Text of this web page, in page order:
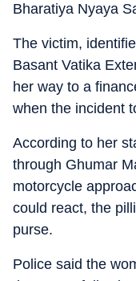
Bharatiya Nyaya
The victim,
Basant Vatika
her way to a
when the incident
According to her
through Ghumar
motorcycle
could react, the
purse.
Police said the